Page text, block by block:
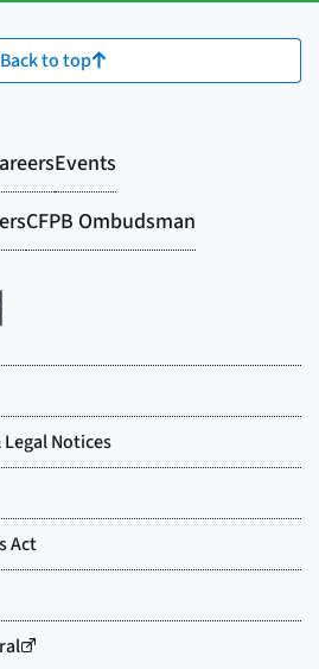
Back to top